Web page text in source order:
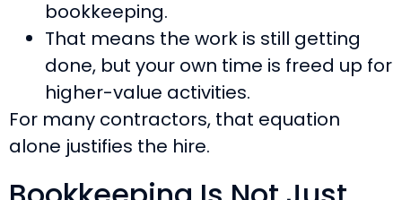
bookkeeping.
That means the work is still getting
done, but your own time is freed up for
higher-value activities.
For many contractors, that equation
alone justifies the hire.